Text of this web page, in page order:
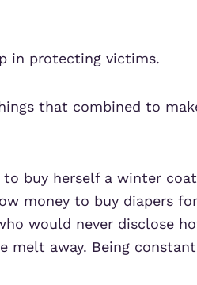
in protecting victims.
that combined to
to buy herself a winter coat
money to buy diapers for
would never disclose
melt away. Being